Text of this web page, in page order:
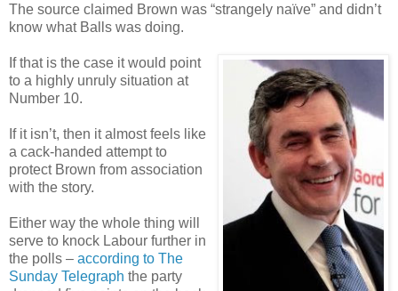
The source claimed Brown was “strangely naïve” and didn’t
know what Balls was doing.
If that is the case it would point
to a highly unruly situation at
Number 10.
If it isn’t, then it almost feels like
a cack-handed attempt to
protect Brown from association
with the story.
Either way the whole thing will
serve to knock Labour further in
the polls – according to The
Sunday Telegraph the party